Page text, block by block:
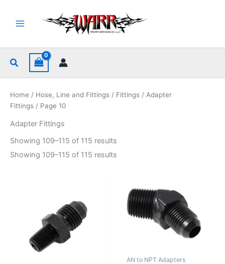
content
Search
Home / Hose, Line and Fittings / Fittings / Adapter
Fittings / Page 10
Adapter Fittings
Showing 109–115 of 115 results
Showing 109–115 of 115 results
AN to NPT Adapters